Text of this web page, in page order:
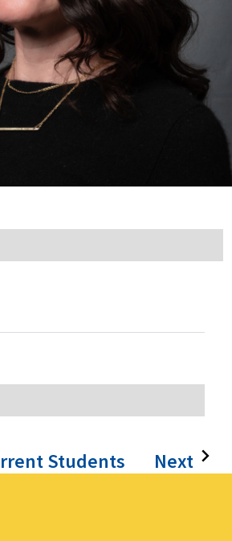
Students Next